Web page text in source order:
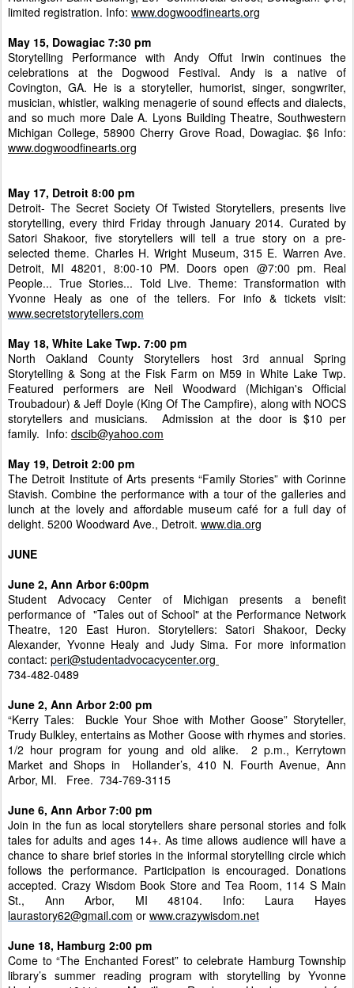
limited registration. Info: www.dogwoodfinearts.org
May 15, Dowagiac 7:30 pm
Storytelling Performance with Andy Offut Irwin continues the
celebrations at the Dogwood Festival. Andy is a native of
Covington, GA. He is a storyteller, humorist, singer, songwriter,
musician, whistler, walking menagerie of sound effects and dialects,
and so much more Dale A. Lyons Building Theatre, Southwestern
Michigan College, 58900 Cherry Grove Road, Dowagiac. $6 Info:
www.dogwoodfinearts.org
May 17, Detroit 8:00 pm
Detroit- The Secret Society Of Twisted Storytellers, presents live
storytelling, every third Friday through January 2014. Curated by
Satori Shakoor, five storytellers will tell a true story on a pre-
selected theme. Charles H. Wright Museum, 315 E. Warren Ave.
Detroit, MI 48201, 8:00-10 PM. Doors open @7:00 pm. Real
People... True Stories... Told Live. Theme: Transformation with
Yvonne Healy as one of the tellers. For info & tickets visit:
www.secretstorytellers.com
May 18, White Lake Twp. 7:00 pm
North Oakland County Storytellers host 3rd annual Spring
Storytelling & Song at the Fisk Farm on M59 in White Lake Twp.
Featured performers are Neil Woodward (Michigan's Official
Troubadour) & Jeff Doyle (King Of The Campfire), along with NOCS
storytellers and musicians. Admission at the door is $10 per
family. Info: dscib@yahoo.com
May 19, Detroit 2:00 pm
The Detroit Institute of Arts presents “Family Stories” with Corinne
Stavish. Combine the performance with a tour of the galleries and
lunch at the lovely and affordable museum café for a full day of
delight. 5200 Woodward Ave., Detroit. www.dia.org
JUNE
June 2, Ann Arbor 6:00pm
Student Advocacy Center of Michigan presents a benefit
performance of "Tales out of School" at the Performance Network
Theatre, 120 East Huron. Storytellers: Satori Shakoor, Decky
Alexander, Yvonne Healy and Judy Sima. For more information
contact: peri@studentadvocacycenter.org
734-482-0489
June 2, Ann Arbor 2:00 pm
“Kerry Tales: Buckle Your Shoe with Mother Goose” Storyteller,
Trudy Bulkley, entertains as Mother Goose with rhymes and stories.
1/2 hour program for young and old alike. 2 p.m., Kerrytown
Market and Shops in Hollander’s, 410 N. Fourth Avenue, Ann
Arbor, MI. Free. 734-769-3115
June 6, Ann Arbor 7:00 pm
Join in the fun as local storytellers share personal stories and folk
tales for adults and ages 14+. As time allows audience will have a
chance to share brief stories in the informal storytelling circle which
follows the performance. Participation is encouraged. Donations
accepted. Crazy Wisdom Book Store and Tea Room, 114 S Main
St., Ann Arbor, MI 48104. Info: Laura Hayes
laurastory62@gmail.com or www.crazywisdom.net
June 18, Hamburg 2:00 pm
Come to “The Enchanted Forest” to celebrate Hamburg Township
library’s summer reading program with storytelling by Yvonne